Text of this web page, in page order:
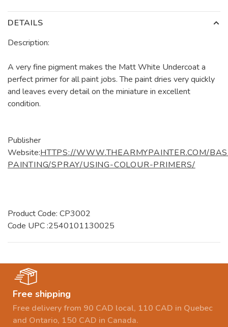
DETAILS
Description:
A very fine pigment makes the Matt White Undercoat a
perfect primer for all paint jobs. The paint dries very quickly
and leaves every detail on the miniature in excellent
condition.
Publisher
Website:HTTPS://WWW.THEARMYPAINTER.COM/
PAINTING/SPRAY/USING-COLOUR-PRIMERS/
Product Code: CP3002
Code UPC :2540101130025
Free shipping
Free delivery from 90 CAD local, 110 CAD in Quebec
and Ontario, 150 CAD in Canada.